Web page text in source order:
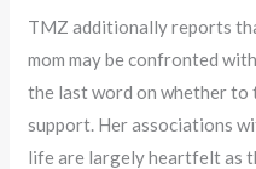
TMZ additionally reports
mom may be confronted
the last word on whether
support. Her associations
life are largely heartfelt as